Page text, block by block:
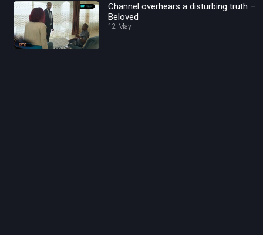
Channel overhears a disturbing truth –
Beloved
12 May